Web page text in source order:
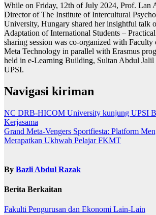
While on Friday, 12th of July 2024, Prof. Lan
Director of The Institute of Intercultural
University, Hungary shared her insightful talk
Adaptation of International Students –
sharing session was co-organized with
Meta Technology in parallel with Erasmus
held in e-Learning Building, Sultan Abdul Jalil
UPSI.
Navigasi kiriman
NC DRB-HICOM University kunjung UPSI
Kerjasama
Grand Meta-Vengers Sportfiesta: Platform
Merapatkan Ukhwah Pelajar FKMT
By Bazli Abdul Razak
Berita Berkaitan
Fakulti Pengurusan dan Ekonomi Lain-Lain